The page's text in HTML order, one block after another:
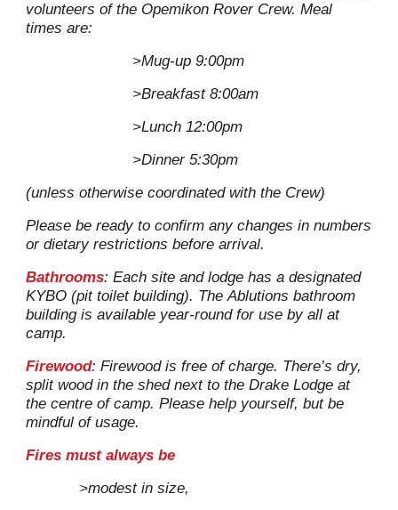
volunteers of the Opemikon Rover Crew. Meal
times are:
>Mug-up 9:00pm
>Breakfast 8:00am
>Lunch 12:00pm
>Dinner 5:30pm
(unless otherwise coordinated with the Crew)
Please be ready to confirm any changes in numbers
or dietary restrictions before arrival.
Bathrooms: Each site and lodge has a designated
KYBO (pit toilet building). TheAblutions bathroom
buildingis available year-round for use by all at
camp.
Firewood: Firewood is free of charge. There’s dry,
split wood in the shed next to the Drake Lodge at
the centre of camp. Please help yourself, but be
mindful of usage.
Fires must always be
>modest in size,